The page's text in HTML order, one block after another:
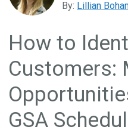
Government Business
By: Lillian
How to
Customers:
GSA